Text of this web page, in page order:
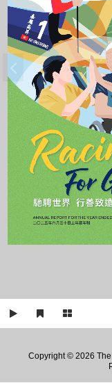
二〇二五年六月三十日止年度年報
馳騁世界  行善致
ANNUAL REPORT FOR THE YEAR
Copyright © 2026